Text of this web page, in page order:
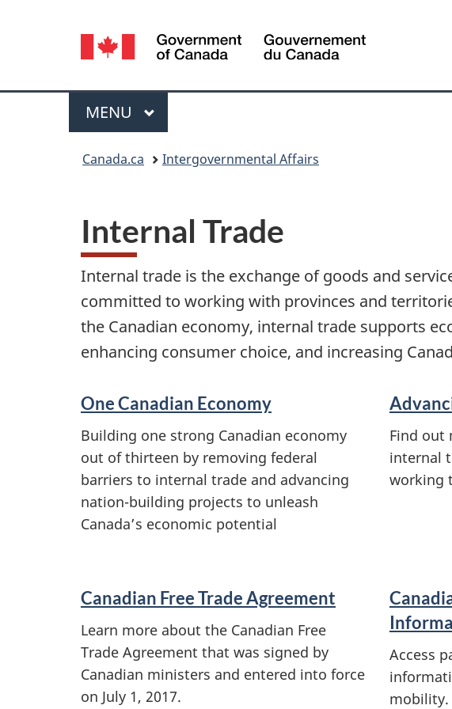
Language
selection
Canada
Menu
MAIN
MENU
Canada.ca Intergovernmental Affairs
Internal Trade
Internal trade is the exchange of goods and
committed to working with provinces and
the Canadian economy, internal trade supports
enhancing consumer choice, and increasing
S
e
r
v
i
e
s
a
One Canadian Economy
Building one strong Canadian economy
out of thirteen by removing federal
barriers to internal trade and advancing
nation-building projects to unleash
Canada’s economic potential
Find out
internal
working
Canadian Free Trade Agreement
Learn more about the Canadian Free
Trade Agreement that was signed by
Canadian ministers and entered into force
on July 1, 2017.
Access
mobility.